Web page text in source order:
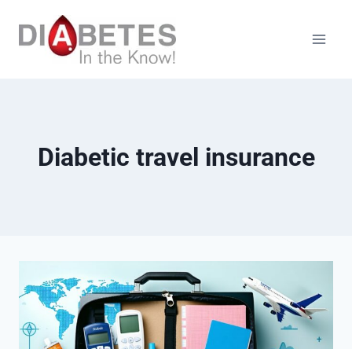
Diabetic travel insurance